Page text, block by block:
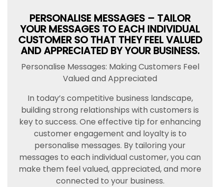
PERSONALISE MESSAGES – TAILOR
YOUR MESSAGES TO EACH INDIVIDUAL
CUSTOMER SO THAT THEY FEEL VALUED
AND APPRECIATED BY YOUR BUSINESS.
Personalise Messages: Making Customers Feel
Valued and Appreciated
In today’s competitive business landscape,
building strong relationships with customers is
key to success. One effective tip for enhancing
customer engagement and loyalty is to
personalise messages. By tailoring your
messages to each individual customer, you can
make them feel valued, appreciated, and more
connected to your business.